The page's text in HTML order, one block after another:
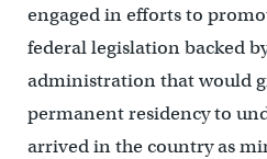
engaged in efforts to
federal legislation backed
administration that would
permanent residency to
arrived in the country as